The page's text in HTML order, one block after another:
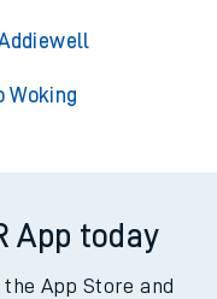
Woking
App today
the App Store and